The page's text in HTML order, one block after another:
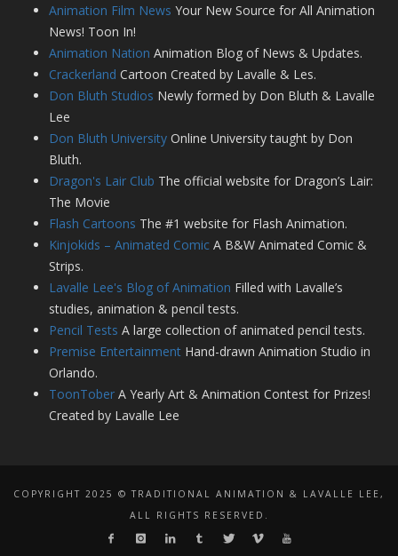
Animation Film News Your New Source for All Animation
News! Toon In!
Animation Nation Animation Blog of News & Updates.
Crackerland Cartoon Created by Lavalle & Les.
Don Bluth Studios Newly formed by Don Bluth & Lavalle
Lee
Don Bluth University Online University taught by Don
Bluth.
Dragon's Lair Club The official website for Dragon’s Lair:
The Movie
Flash Cartoons The #1 website for Flash Animation.
Kinjokids – Animated Comic A B&W Animated Comic &
Strips.
Lavalle Lee's Blog of Animation Filled with Lavalle’s
studies, animation & pencil tests.
Pencil Tests A large collection of animated pencil tests.
Premise Entertainment Hand-drawn Animation Studio in
Orlando.
ToonTober A Yearly Art & Animation Contest for Prizes!
Created by Lavalle Lee
COPYRIGHT 2025 © TRADITIONAL ANIMATION & LAVALLE LEE,
ALL RIGHTS RESERVED.